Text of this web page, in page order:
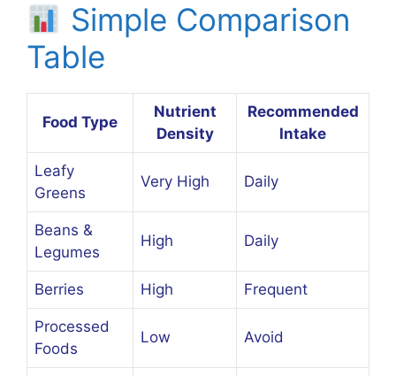
Simple Comparison
Table
Food Type
Nutrient
Density
Recommended
Intake
Leafy
Greens
Very High Daily
Beans &
Legumes
High Daily
Berries High Frequent
Processed
Foods
Low Avoid